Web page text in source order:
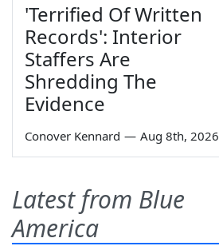
'Terrified Of Written
Records': Interior
Staffers Are
Shredding The
Evidence
Conover Kennard — Aug 8th, 2026
Latest from Blue
America